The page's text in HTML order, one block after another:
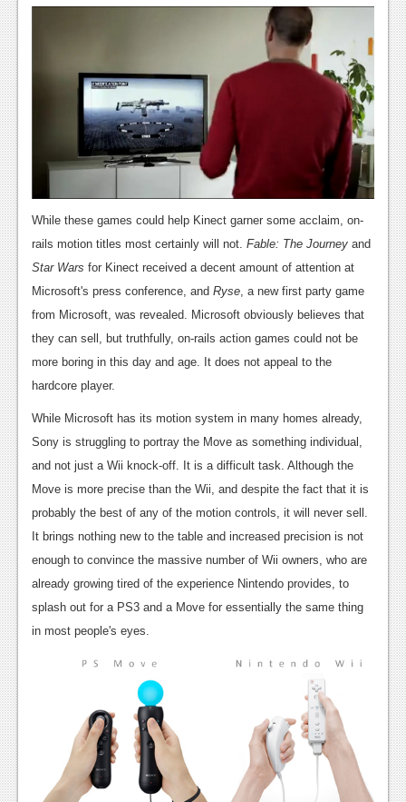
News
Features
Movies
News
Reviews
Comics
News
Reviews
Features
Podcasts
Comic Chromosome
Digital High
The Plot Hole
About Us
Jobs
Login
While these games could help Kinect garner some acclaim, on-
rails motion titles most certainly will not. Fable: The Journey and
Star Wars for Kinect received a decent amount of attention at
Microsoft's press conference, and Ryse, a new first party game
from Microsoft, was revealed. Microsoft obviously believes that
they can sell, but truthfully, on-rails action games could not be
more boring in this day and age. It does not appeal to the
hardcore player.
While Microsoft has its motion system in many homes already,
Sony is struggling to portray the Move as something individual,
and not just a Wii knock-off. It is a difficult task. Although the
Move is more precise than the Wii, and despite the fact that it is
probably the best of any of the motion controls, it will never sell.
It brings nothing new to the table and increased precision is not
enough to convince the massive number of Wii owners, who are
already growing tired of the experience Nintendo provides, to
splash out for a PS3 and a Move for essentially the same thing
in most people's eyes.